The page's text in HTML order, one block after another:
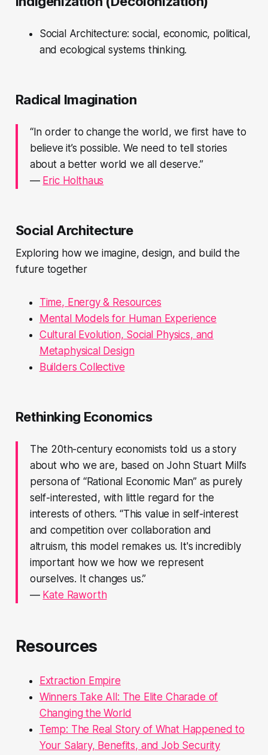
Social Architecture: social, economic, political,
and ecological systems thinking.
Radical Imagination
“In order to change the world, we first have to
believe it’s possible. We need to tell stories
about a better world we all deserve.”
— Eric Holthaus
Social Architecture
Exploring how we imagine, design, and build the
future together
Time, Energy & Resources
Mental Models for Human Experience
Cultural Evolution, Social Physics, and
Metaphysical Design
Builders Collective
Rethinking Economics
The 20th-century economists told us a story
about who we are, based on John Stuart Mill’s
persona of “Rational Economic Man” as purely
self-interested, with little regard for the
interests of others. “This value in self-interest
and competition over collaboration and
altruism, this model remakes us. It's incredibly
important how we how we represent
ourselves. It changes us.”
— Kate Raworth
Resources
Extraction Empire
Winners Take All: The Elite Charade of
Changing the World
Temp: The Real Story of What Happened to
Your Salary, Benefits, and Job Security